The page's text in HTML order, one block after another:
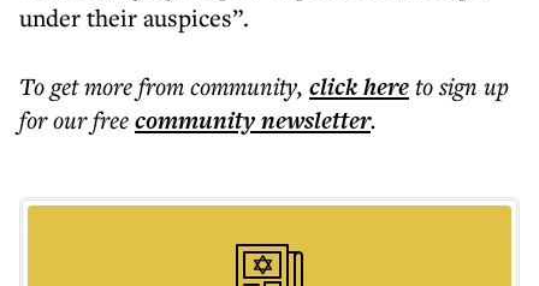
under their auspices”.
To get morefrom community, click hereto sign up
for our freecommunitynewsletter.